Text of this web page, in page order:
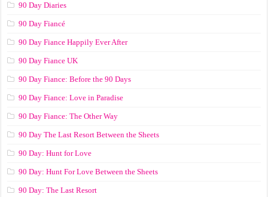
90 Day Diaries
90 Day Fiancé
90 Day Fiance Happily Ever After
90 Day Fiance UK
90 Day Fiance: Before the 90 Days
90 Day Fiance: Love in Paradise
90 Day Fiance: The Other Way
90 Day The Last Resort Between the Sheets
90 Day: Hunt for Love
90 Day: Hunt For Love Between the Sheets
90 Day: The Last Resort